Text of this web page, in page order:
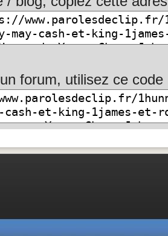
forum, utilisez ce code